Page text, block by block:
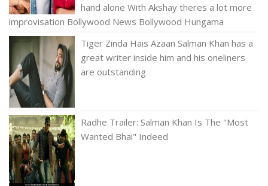
hand alone With Akshay theres a lot more
improvisation Bollywood News Bollywood Hungama
Tiger Zinda Hais Azaan Salman Khan has a
great writer inside him and his oneliners
are outstanding
Radhe Trailer: Salman Khan Is The "Most
Wanted Bhai" Indeed